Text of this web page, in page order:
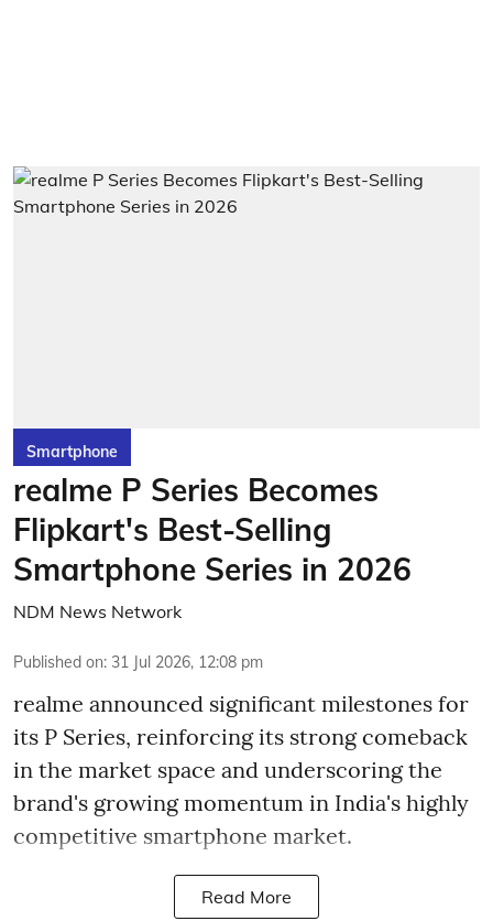
Smartphone
realme P Series Becomes
Flipkart's Best-Selling
Smartphone Series in 2026
NDM News Network
Published on: 31 Jul 2026, 12:08 pm
realme announced significant milestones for
its P Series, reinforcing its strong comeback
in the market space and underscoring the
brand's growing momentum in India's highly
competitive smartphone market.
Read More